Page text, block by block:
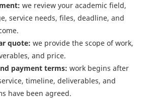
we review your academic field,
service needs, files, deadline, and
quote: we provide the scope of work,
and price.
payment terms: work begins after
timeline, deliverables, and
have been agreed.